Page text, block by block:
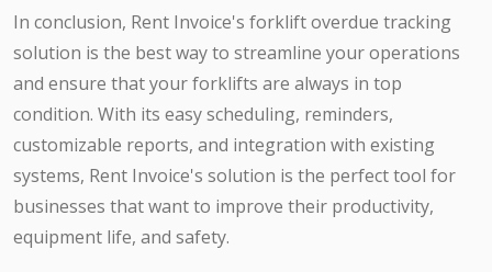
In conclusion, Rent Invoice's forklift overdue tracking
solution is the best way to streamline your operations
and ensure that your forklifts are always in top
condition. With its easy scheduling, reminders,
customizable reports, and integration with existing
systems, Rent Invoice's solution is the perfect tool for
businesses that want to improve their productivity,
equipment life, and safety.